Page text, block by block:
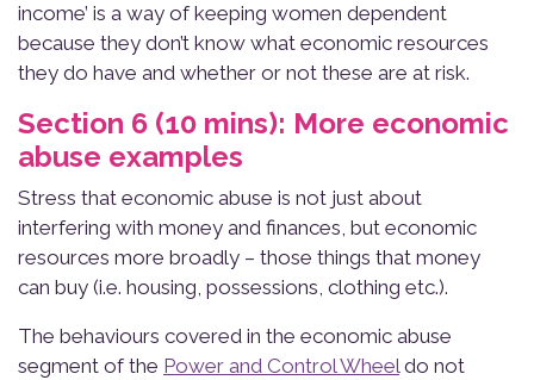
income’ is a way of keeping women dependent
because they don’t know what economic resources
they do have and whether or not these are at risk.
Section 6 (10 mins): More economic
abuse examples
Stress that economic abuse is not just about
interfering with money and finances, but economic
resources more broadly – those things that money
can buy (i.e. housing, possessions, clothing etc.).
The behaviours covered in the economic abuse
segment of the Power and Control Wheeldo not